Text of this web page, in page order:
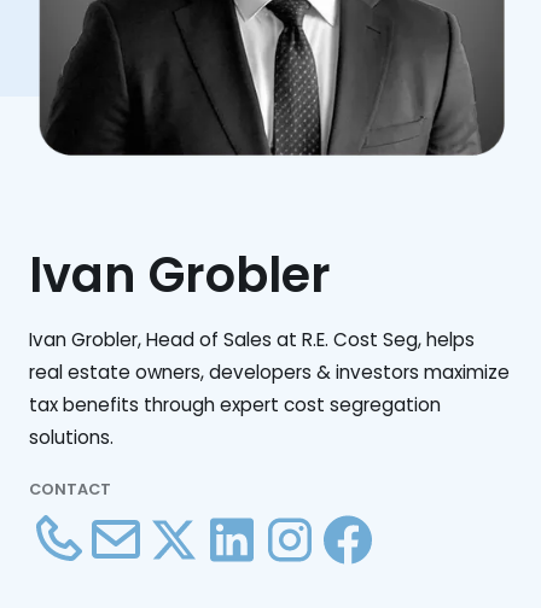
Ivan Grobler
Ivan Grobler, Head of Sales at R.E. Cost Seg, helps
real estate owners, developers & investors maximize
tax benefits through expert cost segregation
solutions.
CONTACT